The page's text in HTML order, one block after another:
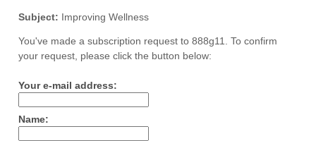
Subject: Improving Wellness
You've made a subscription request to 888g11. To confirm
your request, please click the button below:
Your e-mail address:
Name: